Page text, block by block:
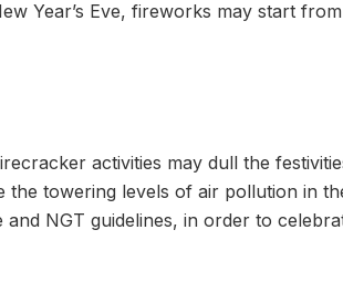
Year’s Eve, fireworks may start
activities may dull the
the towering levels of air pollution in
NGT guidelines, in order to